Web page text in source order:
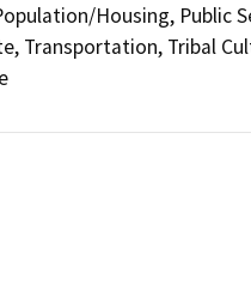
Housing, Public
Transportation, Tribal